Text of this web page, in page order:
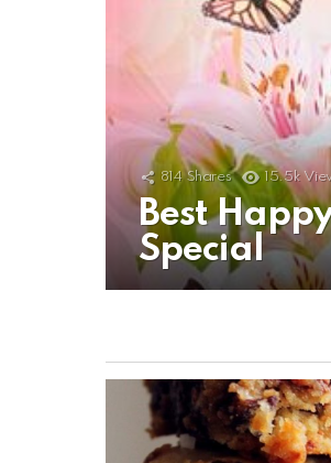
814 Shares 15.5k
Best
Special